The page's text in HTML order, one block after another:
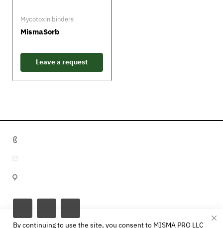
Mycotoxin binders
MismaSorb
Leave a request
By continuing to use the site, you consent to MISMA PRO LLC